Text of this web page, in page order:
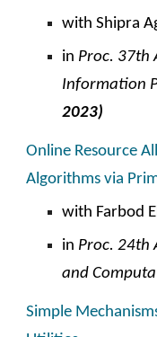
with Shipra
in Proc. 37th
Information
2023)
Online Resource
Algorithms via
with Farbod
in Proc. 24th
and
Simple